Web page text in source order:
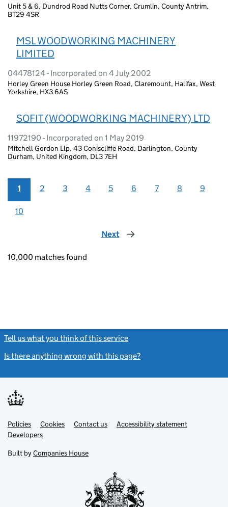
Unit 5 & 6, Dundrod Road Nutts Corner, Crumlin, County Antrim,
BT29 4SR
MSL WOODWORKING MACHINERY
LIMITED
04478124 - Incorporated on 4 July 2002
Horley Green House Horley Green Road, Claremount, Halifax, West
Yorkshire, HX3 6AS
SOFIT (WOODWORKING MACHINERY) LTD
11972190 - Incorporated on 1 May 2019
Mitchell Gordon Llp, 43 Coniscliffe Road, Darlington, County
Durham, United Kingdom, DL3 7EH
1 2 3 4 5 6 7 8 9
10
Next page
10,000 matches found
Tell us what you think of this service
Is there anything wrong with this page?
Support links
PoliciesLink
opens
in
tab
Cookies Contact usLinkAccessibility statement
DevelopersLink
in
new
Built by Companies House